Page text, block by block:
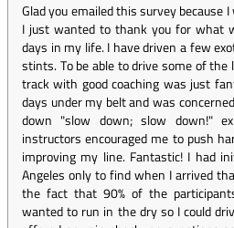
Glad you emailed this survey because
I just wanted to thank you for what
days in my life. I have driven a few
stints. To be able to drive some of
track with good coaching was just
days under my belt and was
down "slow down; slow down!"
instructors encouraged me to push
improving my line. Fantastic! I had
Angeles only to find when I arrived
the fact that 90% of the
wanted to run in the dry so I could